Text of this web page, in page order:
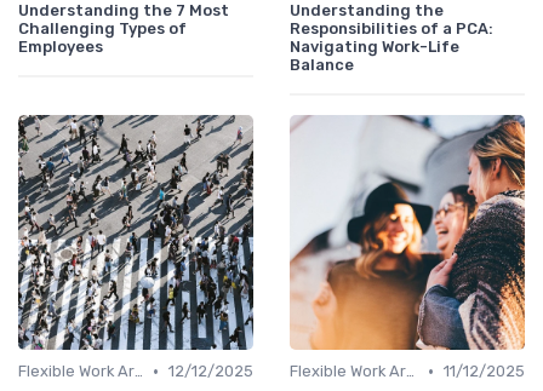
Understanding the 7 Most
Challenging Types of
Employees
Understanding the
Responsibilities of a PCA:
Navigating Work-Life
Balance
Flexible Work Arrangements • 12/12/2025
Flexible Work Arrangements • 11/12/2025